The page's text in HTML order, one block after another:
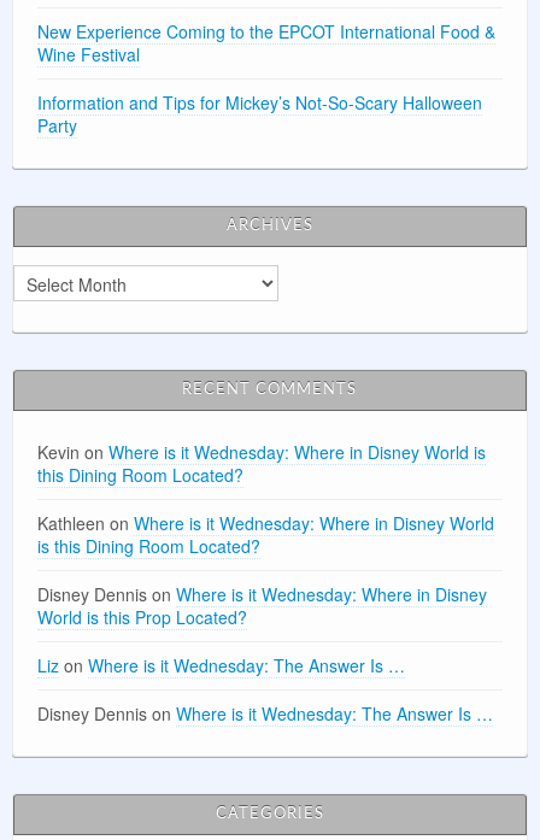
New Experience Coming to the EPCOT International Food &
Wine Festival
Information and Tips for Mickey’s Not-So-Scary Halloween
Party
ARCHIVES
Archives
RECENT COMMENTS
Kevin on Where is it Wednesday: Where in Disney World is
this Dining Room Located?
Kathleen on Where is it Wednesday: Where in Disney World
is this Dining Room Located?
Disney Dennis on Where is it Wednesday: Where in Disney
World is this Prop Located?
Liz on Where is it Wednesday: The Answer Is …
Disney Dennis on Where is it Wednesday: The Answer Is …
CATEGORIES